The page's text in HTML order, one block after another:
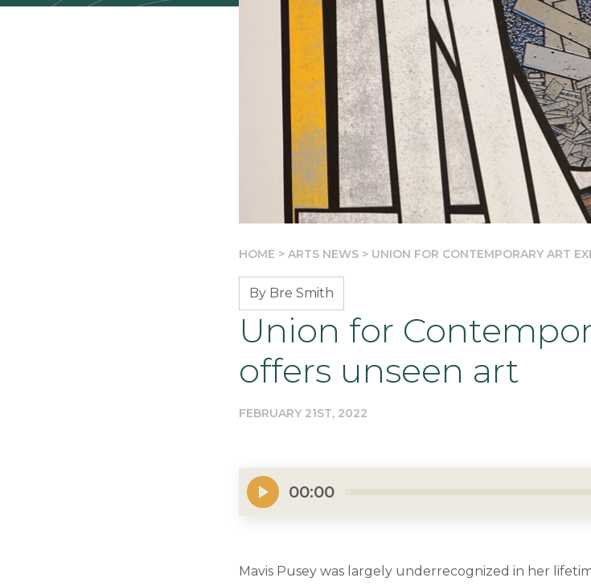
HOME > ARTS NEWS > UNION FOR CONTEMPORARY ART
By Bre Smith
Union for
offers unseen art
FEBRUARY 21ST, 2022
00:00
Mavis Pusey was largely underrecognized in her